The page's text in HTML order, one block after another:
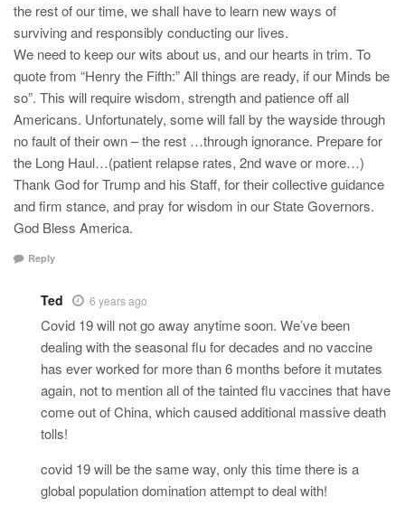
the rest of our time, we shall have to learn new ways of
surviving and responsibly conducting our lives.
We need to keep our wits about us, and our hearts in trim. To
quote from “Henry the Fifth:” All things are ready, if our Minds be
so”. This will require wisdom, strength and patience off all
Americans. Unfortunately, some will fall by the wayside through
no fault of their own – the rest …through ignorance. Prepare for
the Long Haul…(patient relapse rates, 2nd wave or more…)
Thank God for Trump and his Staff, for their collective guidance
and firm stance, and pray for wisdom in our State Governors.
God Bless America.
Reply
Ted 6 years ago
Covid 19 will not go away anytime soon. We’ve been
dealing with the seasonal flu for decades and no vaccine
has ever worked for more than 6 months before it mutates
again, not to mention all of the tainted flu vaccines that have
come out of China, which caused additional massive death
tolls!
covid 19 will be the same way, only this time there is a
global population domination attempt to deal with!